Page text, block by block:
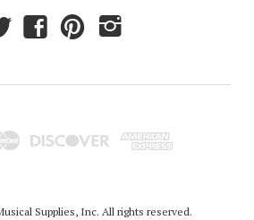
f p i
Supplies, Inc. All rights reserved.